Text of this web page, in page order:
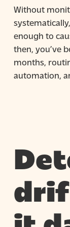
Without
enough to
then, you’ve
months,
automation,